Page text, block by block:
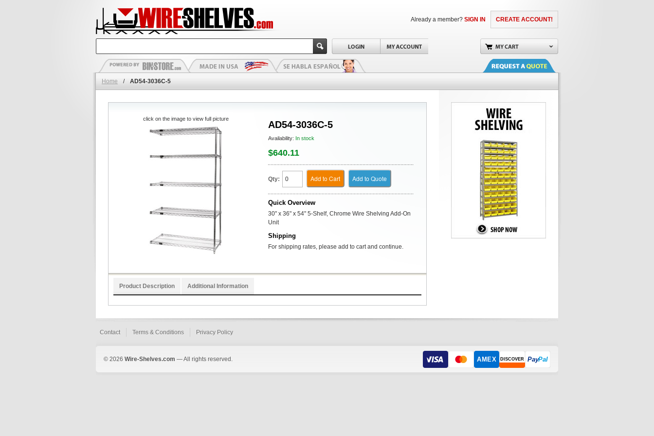
CREATE ACCOUNT!
Already a member? SIGN IN
Home / AD54-3036C-5
AD54-3036C-5
Availability: In stock
$640.11
Qty: Add to Cart Add to Quote
Quick Overview
30" x 36" x 54" 5-Shelf, Chrome Wire Shelving Add-On
Unit
Shipping
For shipping rates, please add to cart and continue.
click on the image to view full picture
Product Description Additional Information
Contact Terms & Conditions Privacy Policy
© 2026 Wire-Shelves.com — All rights reserved. AMEX DISCOVER PayPal